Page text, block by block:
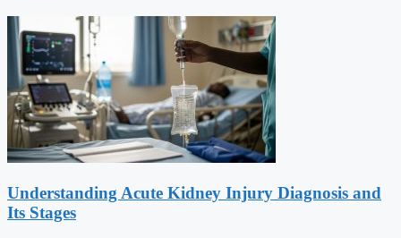
Understanding Acute Kidney Injury Diagnosis and
Its Stages